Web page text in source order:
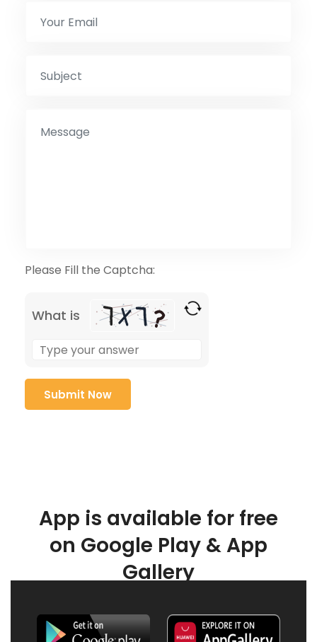
Please Fill the Captcha:
What is
App is available for free
on Google Play & App
Gallery